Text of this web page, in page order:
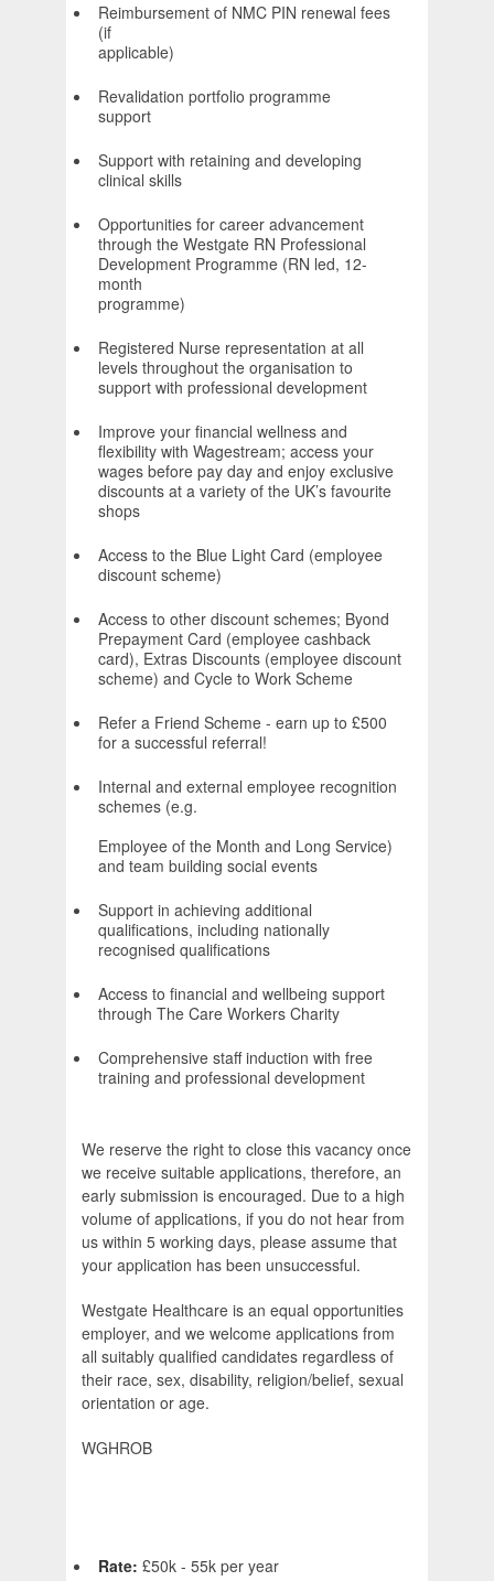
Reimbursement of NMC PIN renewal fees
(if
Revalidation portfolio programme
Support with retaining and developing
clinical skills
Opportunities for career advancement
through the Westgate RN Professional
Development Programme (RN led, 12-
month
Registered Nurse representation at all
levels throughout the organisation to
support with professional development
Improve your financial wellness and
flexibility with Wagestream; access your
wages before pay day and enjoy exclusive
discounts at a variety of the UK’s favourite
shops
Access to the Blue Light Card (employee
discount scheme)
Access to other discount schemes; Byond
Prepayment Card (employee cashback
card), Extras Discounts (employee discount
scheme) and Cycle to Work Scheme
Refer a Friend Scheme - earn up to £500
for a successful referral!
Internal and external employee recognition
schemes (e.g.
Employee of the Month and Long Service)
and team building social events
Support in achieving additional
qualifications, including nationally
recognised qualifications
Access to financial and wellbeing support
through The Care Workers Charity
Comprehensive staff induction with free
training and professional development
We reserve the right to close this vacancy once
we receive suitable applications, therefore, an
early submission is encouraged. Due to a high
volume of applications, if you do not hear from
us within 5 working days, please assume that
your application has been unsuccessful.
Westgate Healthcare is an equal opportunities
employer, and we welcome applications from
all suitably qualified candidates regardless of
their race, sex, disability, religion/belief, sexual
orientation or age.
WGHROB
Rate: £50k - 55k per year